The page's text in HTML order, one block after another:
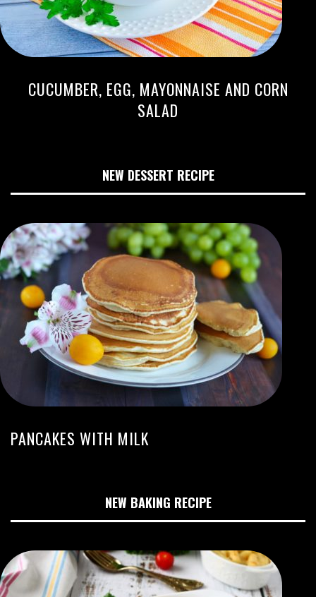
CUCUMBER, EGG, MAYONNAISE AND CORN
SALAD
NEW DESSERT RECIPE
PANCAKES WITH MILK
NEW BAKING RECIPE